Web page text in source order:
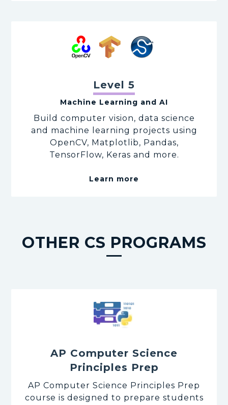
Level 5
Machine Learning and AI
Build computer vision, data science
and machine learning projects using
OpenCV, Matplotlib, Pandas,
TensorFlow, Keras and more.
Learn more
OTHER CS PROGRAMS
AP Computer Science
Principles Prep
AP Computer Science Principles Prep
course is designed to prepare students